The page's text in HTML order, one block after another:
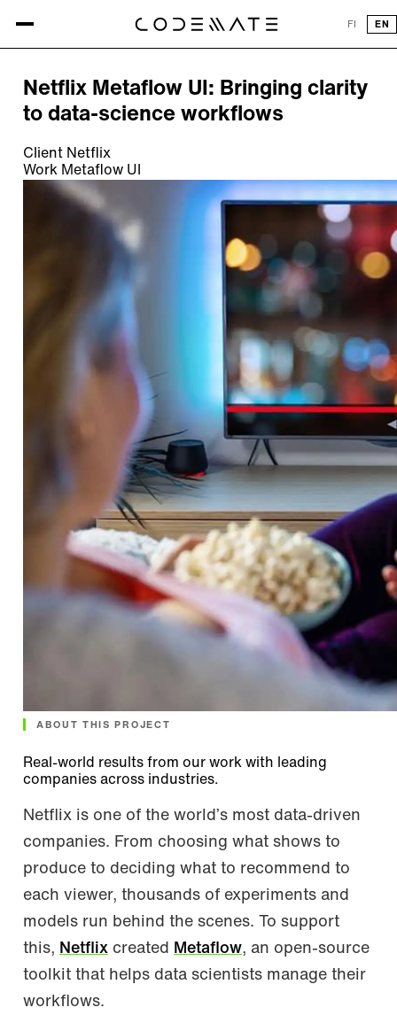
FI EN
All references
Netflix Metaflow UI: Bringing clarity
to data-science workflows
Client Netflix
Work Metaflow UI
ABOUT THIS PROJECT
Real-world results from our work with leading
companies across industries.
Netflix is one of the world’s most data-driven
companies. From choosing what shows to
produce to deciding what to recommend to
each viewer, thousands of experiments and
models run behind the scenes. To support
this, Netflix created Metaflow, an open-source
toolkit that helps data scientists manage their
workflows.